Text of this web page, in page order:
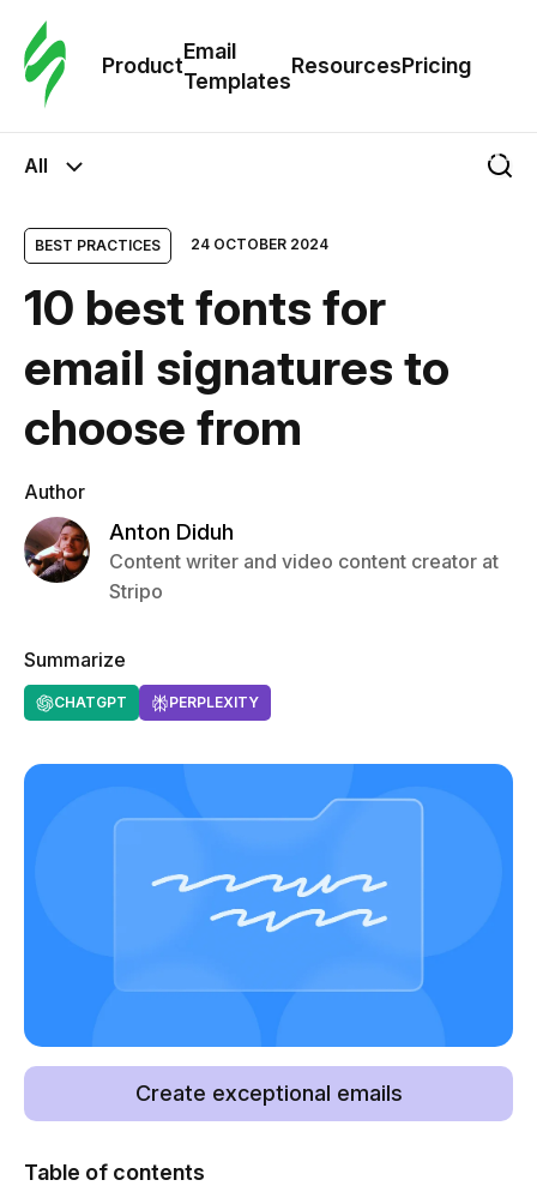
Product
Email
Templates
ResourcesPricing
All
BEST PRACTICES 24 OCTOBER 2024
10 best fonts for
email signatures to
choose from
Author
Anton Diduh
Content writer and video content creator at
Stripo
Summarize
CHATGPT PERPLEXITY
Create exceptional emails
Table of contents